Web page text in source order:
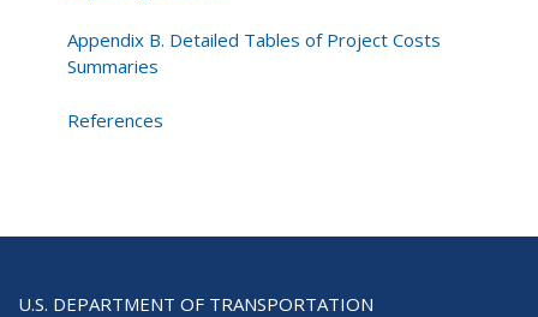
Appendix B. Detailed Tables of Project Costs
Summaries
References
U.S. DEPARTMENT OF TRANSPORTATION